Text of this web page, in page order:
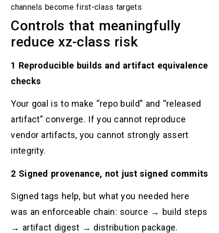
channels become first-class targets
Controls that meaningfully
reduce xz-class risk
1 Reproducible builds and artifact equivalence
checks
Your goal is to make “repo build” and “released
artifact” converge. If you cannot reproduce
vendor artifacts, you cannot strongly assert
integrity.
2 Signed provenance, not just signed commits
Signed tags help, but what you needed here
was an enforceable chain: source → build steps
→ artifact digest → distribution package.